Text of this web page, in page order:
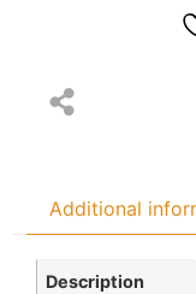
Additional
Description